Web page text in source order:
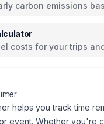
carbon emissions
costs for your trips
helps you track time
event. Whether you're